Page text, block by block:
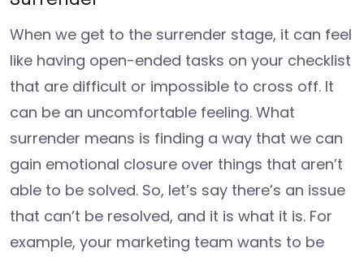
When we get to the surrender stage, it can feel
like having open-ended tasks on your checklist
that are difficult or impossible to cross off. It
can be an uncomfortable feeling. What
surrender means is finding a way that we can
gain emotional closure over things that aren’t
able to be solved. So, let’s say there’s an issue
that can’t be resolved, and it is what it is. For
example, your marketing team wants to be